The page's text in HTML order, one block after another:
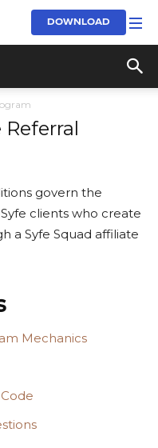
DOWNLOAD
govern the
clients who create
a Syfe Squad affiliate
Mechanics